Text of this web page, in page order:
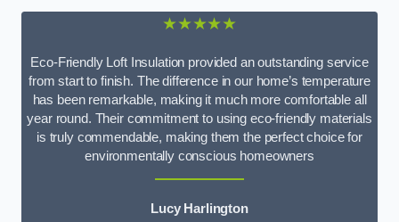
★★★★★
Eco-Friendly Loft Insulation provided an outstanding service
from start to finish. The difference in our home’s temperature
has been remarkable, making it much more comfortable all
year round. Their commitment to using eco-friendly materials
is truly commendable, making them the perfect choice for
environmentally conscious homeowners
Lucy Harlington